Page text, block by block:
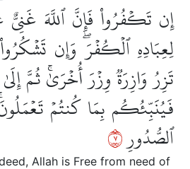
إِن تَكۡفُرُواْ فَإِنَّ ٱللَّهَ
لِعِبَادِهِ ٱلۡكُفۡرَۖ وَإِن
تَزِرُ وَازِرَةٞ وِزۡرَ أُخۡرَىٰۚ ثُمَّ
فَيُنَبِّئُكُم بِمَا كُنتُمۡ
ٱلصُّدُورِ٧
Allah is Free from need of